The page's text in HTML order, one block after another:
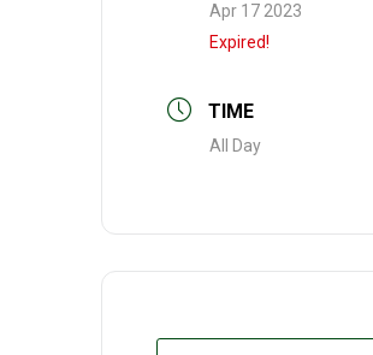
Apr 17 2023
Expired!
TIME
All Day